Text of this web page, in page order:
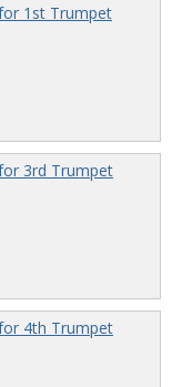
1st Trumpet
3rd Trumpet
4th Trumpet